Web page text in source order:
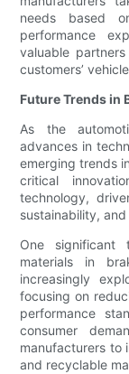
needs based
performance
valuable
customers’
Future Trends in
As the
advances in
emerging trends
critical
technology,
sustainability,
One significant
materials in
increasingly
focusing on
performance
consumer
manufacturers to
and recyclable